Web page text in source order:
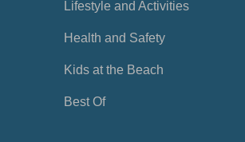
Lifestyle and Activities
Health and Safety
Kids at the Beach
Best Of